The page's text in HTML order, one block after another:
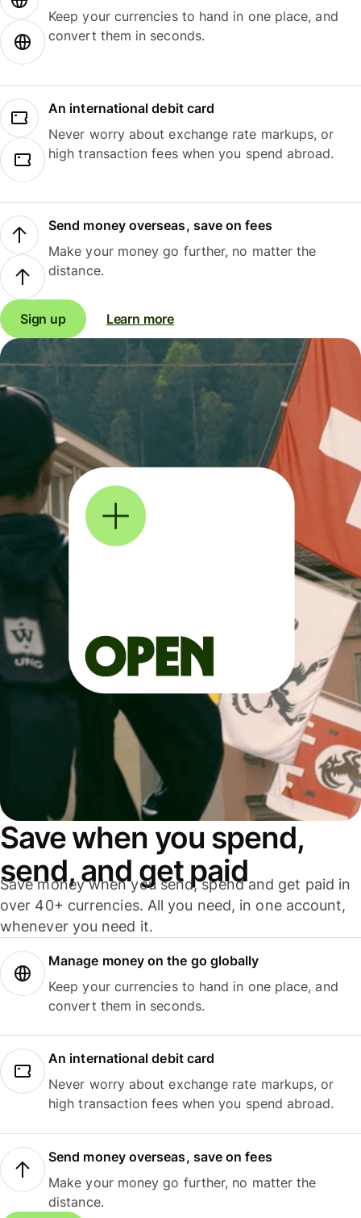
Keep your currencies to hand in one place, and
convert them in seconds.
An international debit card
Never worry about exchange rate markups, or
high transaction fees when you spend abroad.
Send money overseas, save on fees
Make your money go further, no matter the
distance.
Sign up Learn more
Save when you spend,
send, and get paid
Save money when you send, spend and get paid in
over 40+ currencies. All you need, in one account,
whenever you need it.
Manage money on the go globally
Keep your currencies to hand in one place, and
convert them in seconds.
An international debit card
Never worry about exchange rate markups, or
high transaction fees when you spend abroad.
Send money overseas, save on fees
Make your money go further, no matter the
distance.